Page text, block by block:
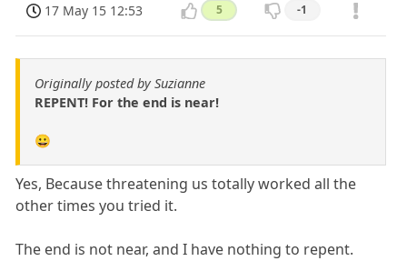
17 May 15 12:53 5 -1
Originally posted by Suzianne
REPENT! For the end is near!
😀
Yes, Because threatening us totally worked all the
other times you tried it.
The end is not near, and I have nothing to repent.